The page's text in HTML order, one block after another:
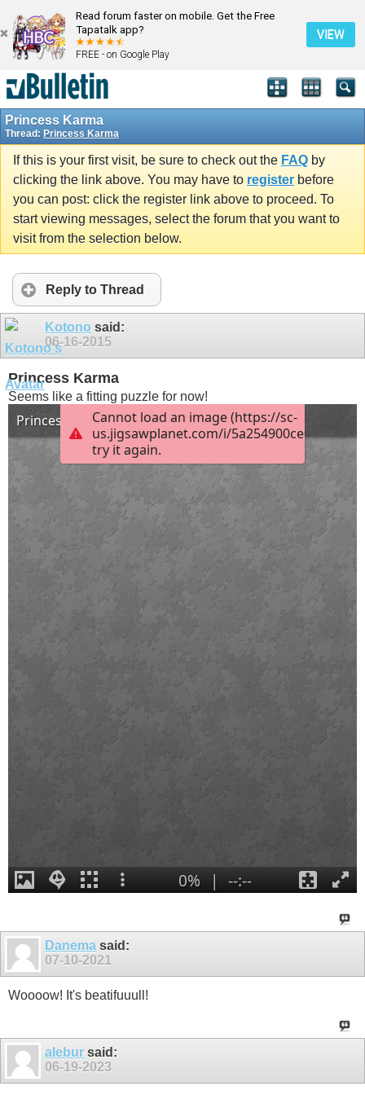
Read forum faster on mobile. Get the Free
Tapatalk app?
FREE - on Google Play
VIEW
Princess Karma
Thread: Princess Karma
If this is your first visit, be sure to check out the FAQ by
clicking the link above. You may have to register before
you can post: click the register link above to proceed. To
start viewing messages, select the forum that you want to
visit from the selection below.
Reply to Thread
Kotono said:
06-16-2015
Princess Karma
Seems like a fitting puzzle for now!
Danema said:
07-10-2021
Woooow! It's beatifuuull!
alebur said:
06-19-2023